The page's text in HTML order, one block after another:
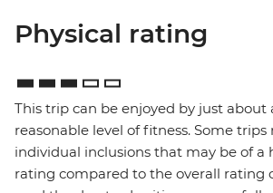
Physical rating
This trip can be enjoyed by just about
reasonable level of fitness. Some trips
individual inclusions that may be of a
rating compared to the overall rating